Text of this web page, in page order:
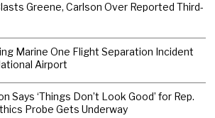
Greene, Carlson Over Reported Third-
Marine One Flight Separation Incident
Airport
Says ‘Things Don’t Look Good’ for Rep.
Probe Gets Underway